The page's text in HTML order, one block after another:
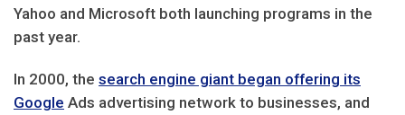
Yahoo and Microsoft both launching programs in the
past year.
In 2000, the search engine giant began offering its
Google Ads advertising network to businesses, and